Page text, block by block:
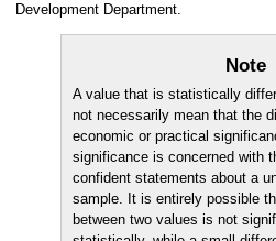
Development Department.
Note
A value that is statistically
not necessarily mean that the
economic or practical
significance is concerned with
confident statements about a
sample. It is entirely possible
between two values is not